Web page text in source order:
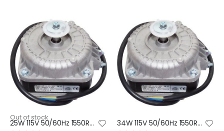
Out of stock
25W 115V 50/60Hz 1550RPM CW/CC 34W 115V 50/60Hz 1550RPM CW/CC